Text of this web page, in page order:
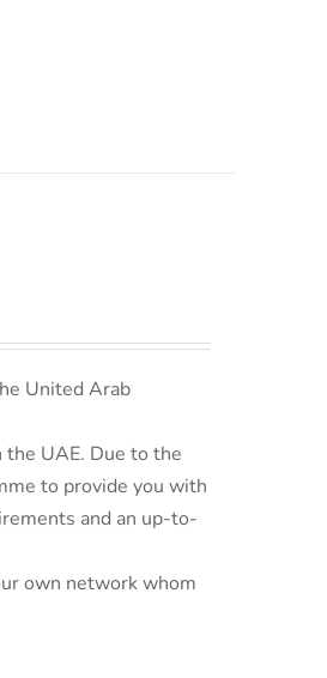
United Arab
UAE. Due to the
to provide you with
and an up-to-
own network whom